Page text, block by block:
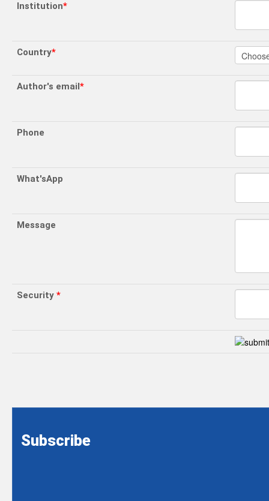
Institution*
Country*
Author's email*
Phone
What'sApp
Message
Security *
Subscribe